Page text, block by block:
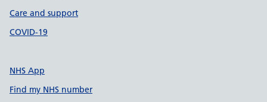
Care and support
COVID-19
NHS App
Find my NHS number